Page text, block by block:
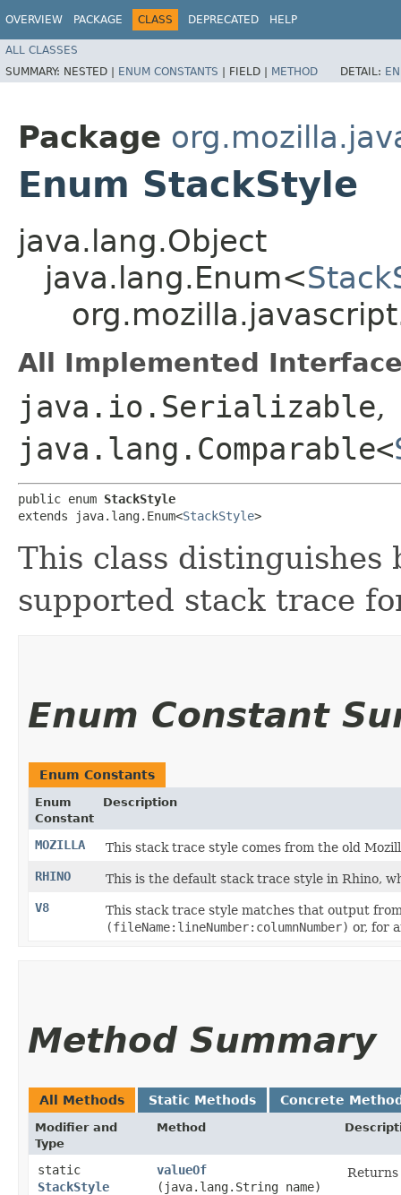
OVERVIEW PACKAGE CLASS DEPRECATED HELP
ALL CLASSES
SUMMARY: NESTED | ENUM CONSTANTS | FIELD | METHOD DETAIL:
Package
Enum StackStyle
java.lang.Object
java.lang.Enum<
All Implemented
java.io.Serializable,
java.lang.Comparable<
public enum StackStyle
extends java.lang.Enum<StackStyle>
This class
supported stack trace
Enum Constant
Enum Constants
Enum
Constant
Description
MOZILLA
This stack trace style comes from the old
RHINO
This is the default stack trace style in Rhino,
V8
This stack trace style matches that output
(fileName:lineNumber:columnNumber) or, for
Method Summary
All Methods Static Methods Concrete
Modifier and
Type
Method
static
StackStyle
valueOf
(java.lang.String name)
Returns